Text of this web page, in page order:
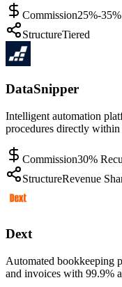
Commission25%-35%
StructureTiered
DataSnipper
Intelligent automation
procedures directly
Commission30%
StructureRevenue
Dext
Automated bookkeeping
and invoices with 99.9%